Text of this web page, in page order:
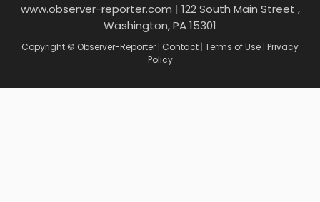
www.observer-reporter.com | 122 South Main Street ,
Washington, PA 15301
Copyright © Observer-Reporter | Contact | Terms of Use | Privacy
Policy